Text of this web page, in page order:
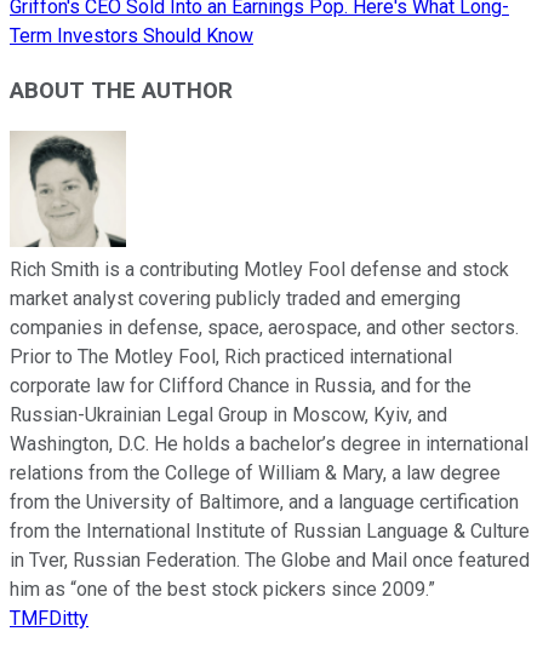
Griffon's CEO Sold Into an Earnings Pop. Here's What Long-
Term Investors Should Know
ABOUT THE AUTHOR
Rich Smith is a contributing Motley Fool defense and stock
market analyst covering publicly traded and emerging
companies in defense, space, aerospace, and other sectors.
Prior to The Motley Fool, Rich practiced international
corporate law for Clifford Chance in Russia, and for the
Russian-Ukrainian Legal Group in Moscow, Kyiv, and
Washington, D.C. He holds a bachelor’s degree in international
relations from the College of William & Mary, a law degree
from the University of Baltimore, and a language certification
from the International Institute of Russian Language & Culture
in Tver, Russian Federation. The Globe and Mail once featured
him as “one of the best stock pickers since 2009.”
TMFDitty